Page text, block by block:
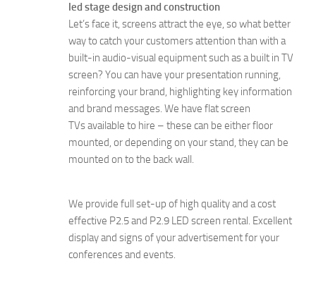
led stage design and construction
Let’s face it, screens attract the eye, so what better
way to catch your customers attention than with a
built-in audio-visual equipment such as a built in TV
screen? You can have your presentation running,
reinforcing your brand, highlighting key information
and brand messages. We have flat screen
TVs available to hire – these can be either floor
mounted, or depending on your stand, they can be
mounted on to the back wall.
We provide full set-up of high quality and a cost
effective P2.5 and P2.9 LED screen rental. Excellent
display and signs of your advertisement for your
conferences and events.